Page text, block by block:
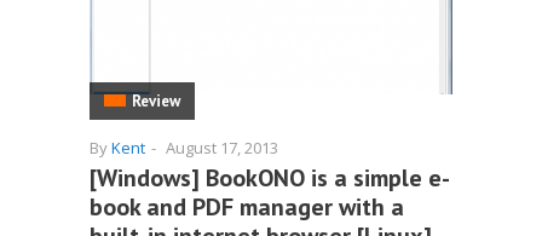
Review
ByKent - August 17, 2013
[Windows] BookONO is a simple e-
book and PDF manager with a